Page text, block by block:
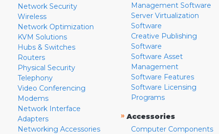
Network Security
Wireless
Network Optimization
KVM Solutions
Hubs & Switches
Routers
Physical Security
Telephony
Video Conferencing
Modems
Network Interface
Adapters
Networking Accessories
Management Software
Server Virtualization
Software
Creative Publishing
Software
Software Asset
Management
Software Features
Software Licensing
Programs
» Accessories
Computer Components